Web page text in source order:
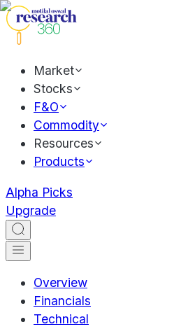
Market
Stocks
F&O
Commodity
Resources
Products
Alpha Picks
Upgrade
Overview
Financials
Technical